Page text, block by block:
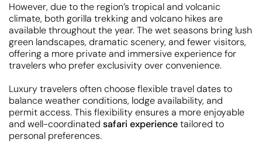
However, due to the region’s tropical and volcanic
climate, both gorilla trekking and volcano hikes are
available throughout the year. The wet seasons bring lush
green landscapes, dramatic scenery, and fewer visitors,
offering a more private and immersive experience for
travelers who prefer exclusivity over convenience.
Luxury travelers often choose flexible travel dates to
balance weather conditions, lodge availability, and
permit access. This flexibility ensures a more enjoyable
and well-coordinated safari experiencetailored to
personal preferences.